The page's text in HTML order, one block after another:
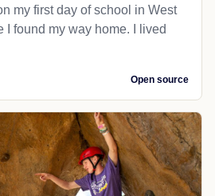
my first day of school in West
I found my way home. I lived
Open source